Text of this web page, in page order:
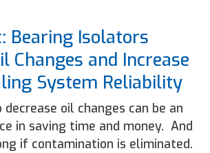
Bearing Isolators
Changes and Increase
System Reliability
oil changes can be an
in saving time and money. And
if contamination is eliminated.